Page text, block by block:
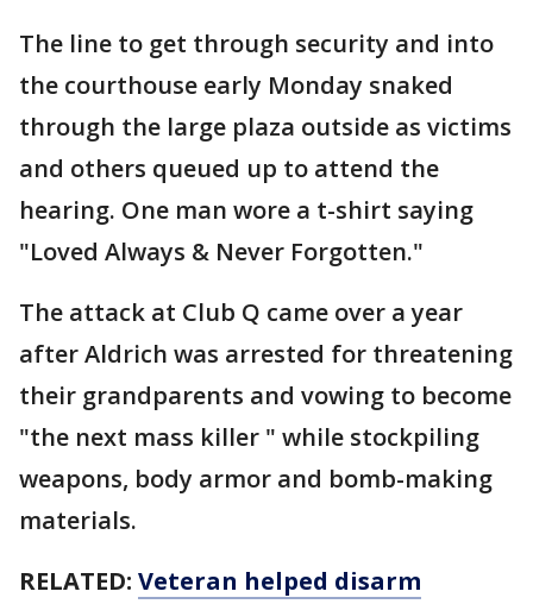
The line to get through security and into
the courthouse early Monday snaked
through the large plaza outside as victims
and others queued up to attend the
hearing. One man wore a t-shirt saying
"Loved Always & Never Forgotten."
The attack at Club Q came over a year
after Aldrich was arrested for threatening
their grandparents and vowing to become
"the next mass killer " while stockpiling
weapons, body armor and bomb-making
materials.
RELATED: Veteran helped disarm